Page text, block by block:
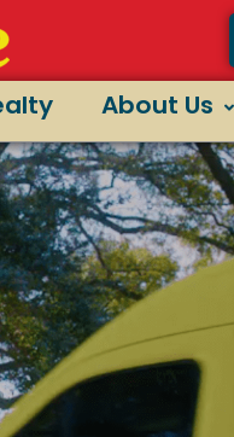
About Us